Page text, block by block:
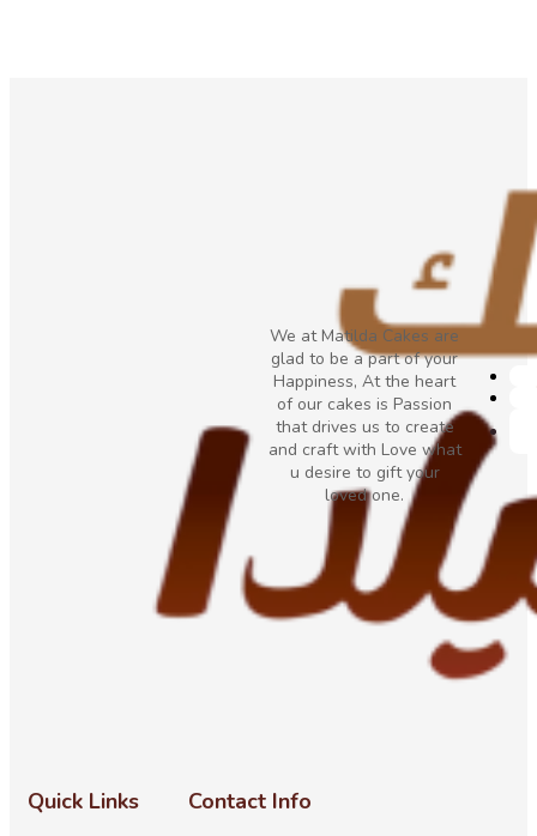
We at Matilda Cakes are
glad to be a part of your
Happiness, At the heart
of our cakes is Passion
that drives us to create
and craft with Love what
u desire to gift your
loved one.
Quick Links Contact Info